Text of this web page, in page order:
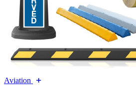
Aviation